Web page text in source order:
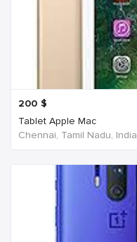
200 $
Tablet Apple Mac
Chennai, Tamil Nadu, India